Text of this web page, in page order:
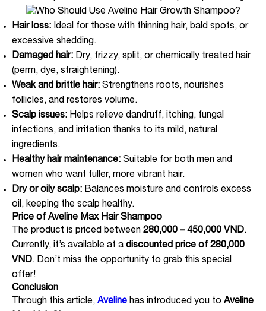
Hair loss: Ideal for those with thinning hair, bald spots, or
excessive shedding.
Damaged hair: Dry, frizzy, split, or chemically treated hair
(perm, dye, straightening).
Weak and brittle hair: Strengthens roots, nourishes
follicles, and restores volume.
Scalp issues: Helps relieve dandruff, itching, fungal
infections, and irritation thanks to its mild, natural
ingredients.
Healthy hair maintenance: Suitable for both men and
women who want fuller, more vibrant hair.
Dry or oily scalp: Balances moisture and controls excess
oil, keeping the scalp healthy.
Price of Aveline Max Hair Shampoo
The product is priced between 280,000 – 450,000 VND.
Currently, it’s available at a discounted price of 280,000
VND. Don’t miss the opportunity to grab this special
offer!
Conclusion
Through this article, Aveline has introduced you to Aveline